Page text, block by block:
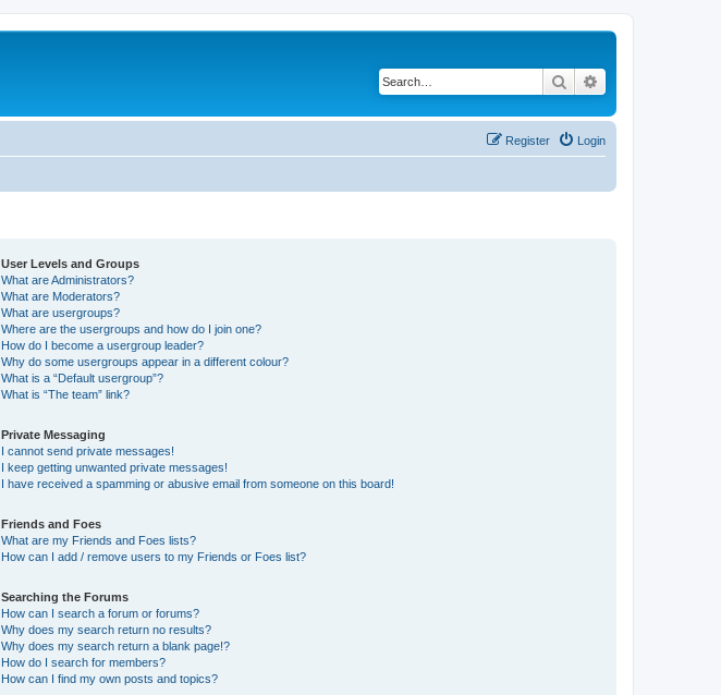
Search
Login
Register
User Levels and Groups
What are Administrators?
What are Moderators?
What are usergroups?
Where are the usergroups and how do I join one?
How do I become a usergroup leader?
Why do some usergroups appear in a different colour?
What is a “Default usergroup”?
What is “The team” link?
Private Messaging
I cannot send private messages!
I keep getting unwanted private messages!
I have received a spamming or abusive email from someone on this board!
Friends and Foes
What are my Friends and Foes lists?
How can I add / remove users to my Friends or Foes list?
Searching the Forums
How can I search a forum or forums?
Why does my search return no results?
Why does my search return a blank page!?
How do I search for members?
How can I find my own posts and topics?